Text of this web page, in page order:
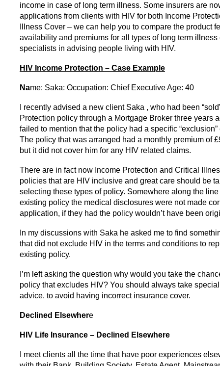
income in case of long term illness. Some insurers are
applications from clients with HIV for both Income
Illness Cover – we can help you to compare the product
availability and premiums for all types of long term illness
specialists in advising people living with HIV.
HIV Income Protection – Case Example
Name: Saka: Occupation: Chief Executive Age: 40
I recently advised a new client Saka , who had been
Protection policy through a Mortgage Broker three years
failed to mention that the policy had a specific
The policy that was arranged had a monthly premium of
but it did not cover him for any HIV related claims.
There are in fact now Income Protection and Critical
policies that are HIV inclusive and great care should be
selecting these types of policy. Somewhere along the line
existing policy the medical disclosures were not made
application, if they had the policy wouldn’t have been
In my discussions with Saka he asked me to find
that did not exclude HIV in the terms and conditions to
existing policy.
I’m left asking the question why would you take the
policy that excludes HIV? You should always take
advice. to avoid having incorrect insurance cover.
Declined Elsewhere
HIV Life Insurance – Declined Elsewhere
I meet clients all the time that have poor experiences